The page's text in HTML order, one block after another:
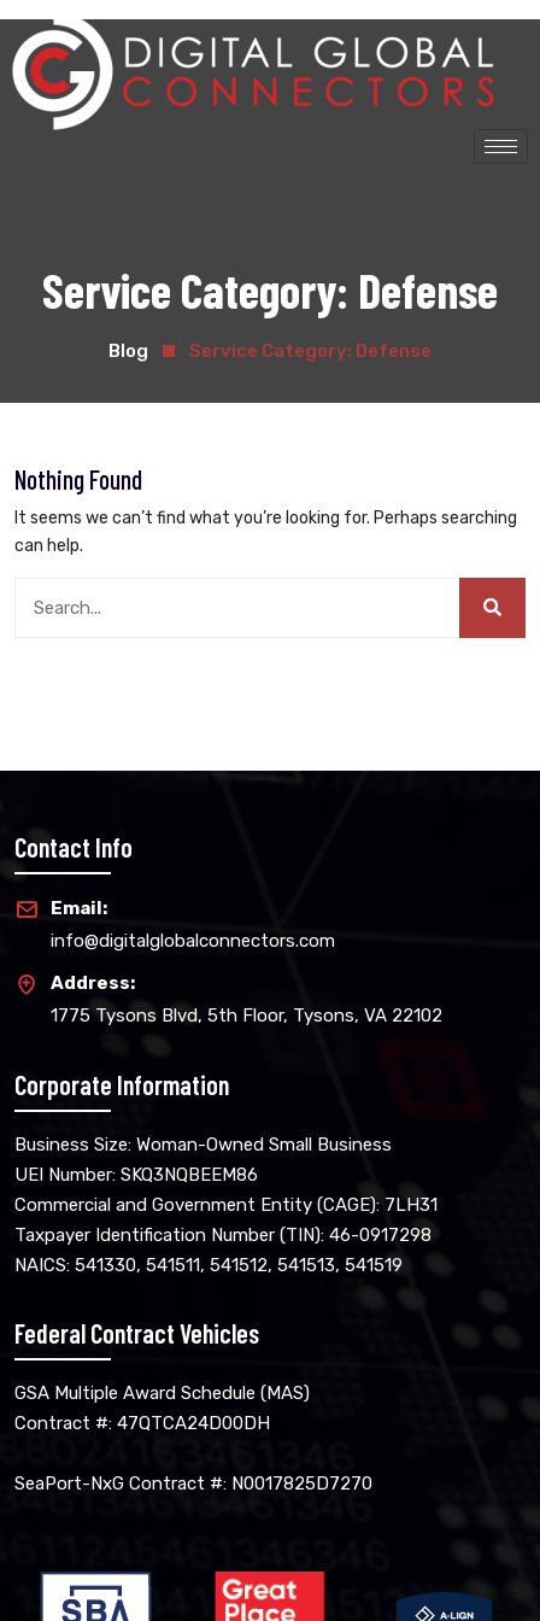
Service Category: Defense
Blog Service Category: Defense
Nothing Found
It seems we can’t find what you’re looking for. Perhaps searching
can help.
Contact Info
Email:
info@digitalglobalconnectors.com
Address:
1775 Tysons Blvd, 5th Floor, Tysons, VA 22102
Corporate Information
Business Size: Woman-Owned Small Business
UEI Number: SKQ3NQBEEM86
Commercial and Government Entity (CAGE): 7LH31
Taxpayer Identification Number (TIN): 46-0917298
NAICS: 541330, 541511, 541512, 541513, 541519
Federal Contract Vehicles
GSA Multiple Award Schedule (MAS)
Contract #: 47QTCA24D00DH
SeaPort-NxG Contract #: N0017825D7270